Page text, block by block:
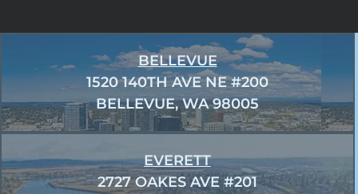
BELLEVUE
1520 140TH AVE NE #200
BELLEVUE, WA 98005
EVERETT
2727 OAKES AVE #201